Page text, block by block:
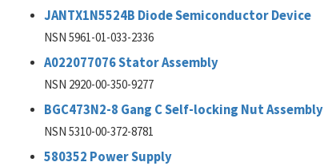
JANTX1N5524B Diode Semiconductor Device
NSN 5961-01-033-2336
A022077076 Stator Assembly
NSN 2920-00-350-9277
BGC473N2-8 Gang C Self-locking Nut Assembly
NSN 5310-00-372-8781
580352 Power Supply